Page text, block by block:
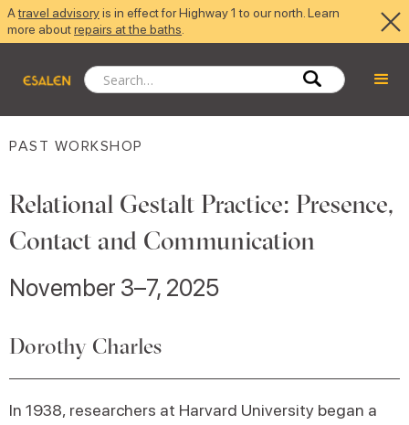
Atravel advisoryis in effect for Highway 1 to our north. Learn
more aboutrepairs at the baths
PAST WORKSHOP
Relational Gestalt Practice: Presence,
Contact and Communication
November 3–7, 2025
Dorothy Charles
In 1938, researchers at Harvard University began a